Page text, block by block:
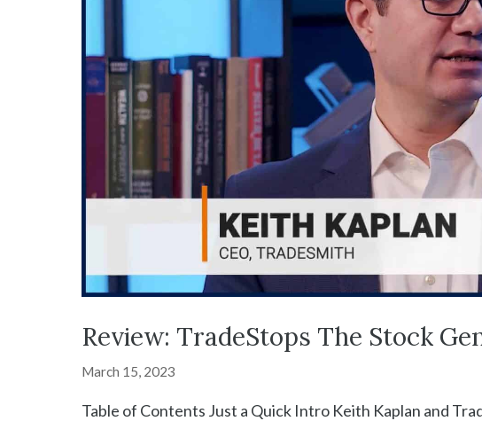
Review: TradeStops The Stock
March 15, 2023
Table of Contents Just a Quick Intro Keith Kaplan and